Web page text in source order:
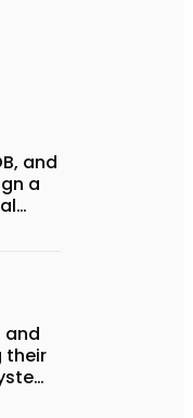
and
a
and
their